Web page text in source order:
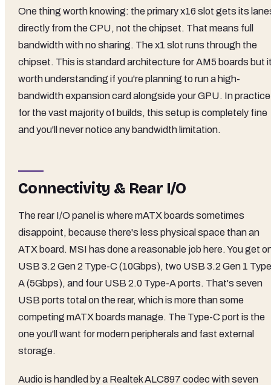
One thing worth knowing: the primary x16 slot gets its
directly from the CPU, not the chipset. That means full
bandwidth with no sharing. The x1 slot runs through the
chipset. This is standard architecture for AM5 boards but
worth understanding if you're planning to run a high-
bandwidth expansion card alongside your GPU. In
for the vast majority of builds, this setup is completely fine
and you'll never notice any bandwidth limitation.
Connectivity & Rear I/O
The rear I/O panel is where mATX boards sometimes
disappoint, because there's less physical space than an
ATX board. MSI has done a reasonable job here. You get
USB 3.2 Gen 2 Type-C (10Gbps), two USB 3.2 Gen 1
A (5Gbps), and four USB 2.0 Type-A ports. That's seven
USB ports total on the rear, which is more than some
competing mATX boards manage. The Type-C port is the
one you'll want for modern peripherals and fast external
storage.
Audio is handled by a Realtek ALC897 codec with seven